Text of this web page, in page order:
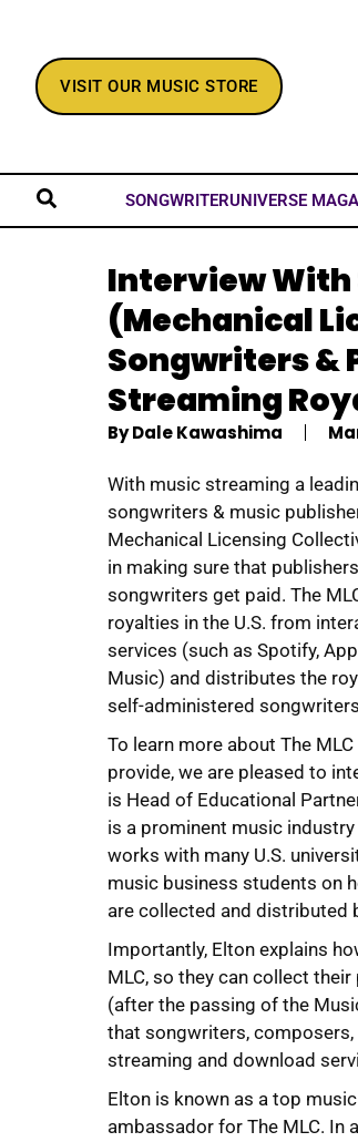
VISIT OUR MUSIC STORE
SONGWRITERUNIVERSE
Interview With
(Mechanical
Songwriters &
Streaming
ByDale Kawashima
With music streaming a
songwriters & music
Mechanical Licensing
in making sure that
songwriters get paid. The
royalties in the U.S. from
services (such as Spotify,
Music) and distributes the
self-administered
To learn more about The
provide, we are pleased to
is Head of Educational
is a prominent music
works with many U.S.
music business students on
are collected and distributed
Importantly, Elton explains
MLC, so they can collect
(after the passing of the
that songwriters,
streaming and download
Elton is known as a top
ambassador for The MLC. In